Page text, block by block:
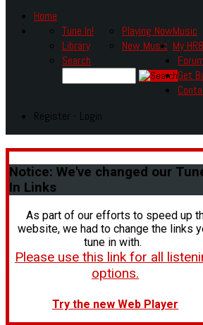
Home
Music
Tune In!
Library
Playing Now
New Music
Search
My
Get
Register - Login
Notice: We've changed our
In Links
As part of our efforts to speed up
website, we had to change the links
tune in with.
Please use this link for all
options.
Try the new Web Player